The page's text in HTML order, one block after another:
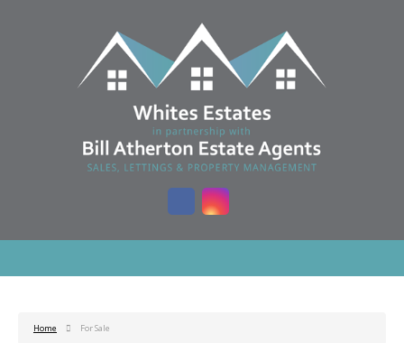
Home For Sale